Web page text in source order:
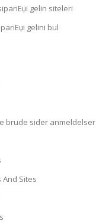
gelin siteleri
gelini bul
brude sider anmeldelser
And Sites